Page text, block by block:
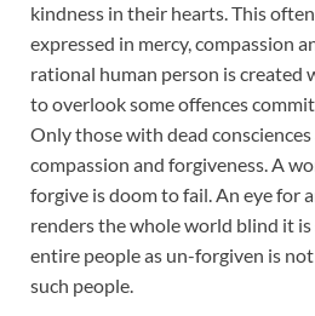
kindness in their hearts. This
expressed in mercy, compassion
rational human person is
to overlook some offences
Only those with dead
compassion and forgiveness. A
forgive is doom to fail. An eye for
renders the whole world blind it is
entire people as un-forgiven is
such people.